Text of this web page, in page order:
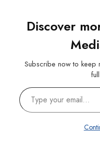
Discover
Subscribe now to keep
Type your email…